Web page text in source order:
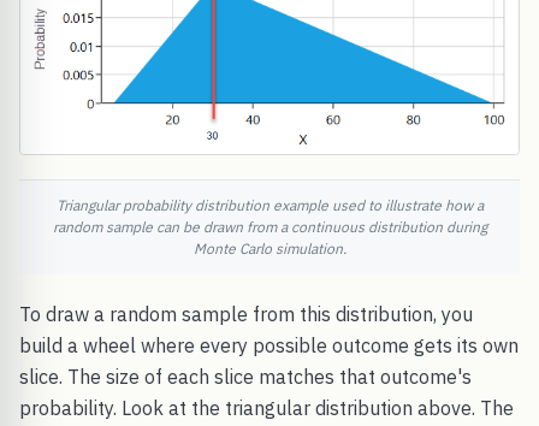
Triangular probability distribution example used to illustrate how a
random sample can be drawn from a continuous distribution during
Monte Carlo simulation.
To draw a random sample from this distribution, you
build a wheel where every possible outcome gets its own
slice. The size of each slice matches that outcome's
probability. Look at the triangular distribution above. The